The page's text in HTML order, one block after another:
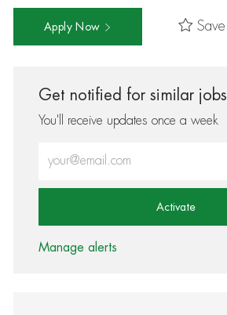
Apply Now Save
Get notified for similar jobs
You'll receive updates once a week
Activate
Manage alerts